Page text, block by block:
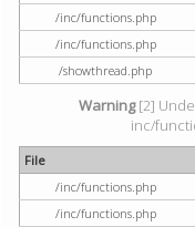
/inc/functions.php
/inc/functions.php
/showthread.php
Warning[2]
inc/
File
/inc/functions.php
/inc/functions.php